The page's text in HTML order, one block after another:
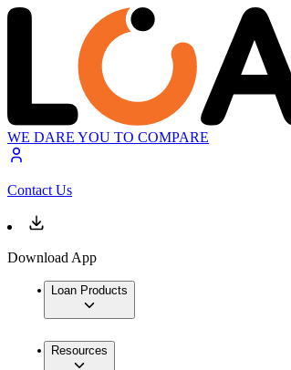
WE DARE YOU TO COMPARE
Contact Us
Download App
Loan Products
Resources